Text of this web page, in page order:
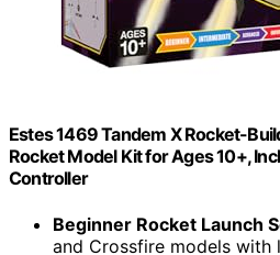
Estes 1469 Tandem X Rocket-
Rocket Model Kit for Ages 10+,
Controller
Beginner Rocket Launch
and Crossfire models with